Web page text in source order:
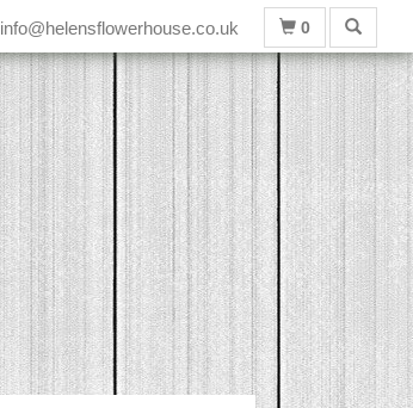
info@helensflowerhouse.co.uk 0